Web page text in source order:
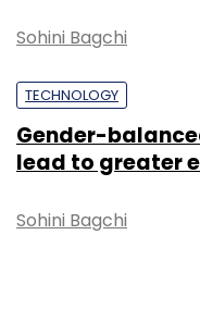
Sohini Bagchi
TECHNOLOGY
Gender-
lead to greater
Sohini Bagchi